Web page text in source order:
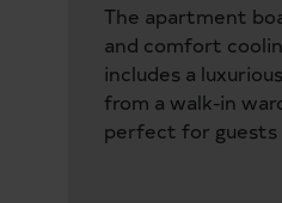
The apartment
and comfort
includes a
from a walk-in
perfect for guests